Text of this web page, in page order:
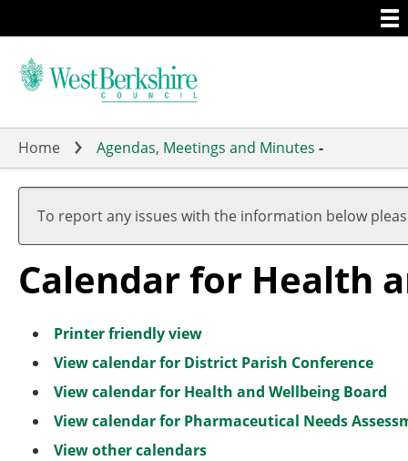
to
main
Home Agendas, Meetings and Minutes -
To report any issues with the information below
Calendar for Health
Printer friendly view
View calendar for District Parish Conference
View calendar for Health and Wellbeing Board
View calendar for Pharmaceutical Needs
View other calendars
A
u
g
u
t
A
u
g
u
s
t
A
u
g
u
t
A
u
g
u
s
t
A
g
u
t
A
u
g
u
s
t
A
g
u
t
A
u
g
u
s
t
A
g
u
t
A
u
g
u
s
t